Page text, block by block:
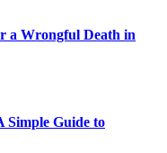
a Wrongful Death in
Simple Guide to